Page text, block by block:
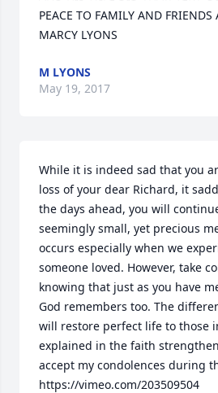
PEACE TO FAMILY AND
MARCY LYONS
M LYONS
May 19, 2017
While it is indeed sad that you
loss of your dear Richard, it
the days ahead, you will
seemingly small, yet precious
occurs especially when we
someone loved. However, take
knowing that just as you have
God remembers too. The
will restore perfect life to those
explained in the faith
accept my condolences during
https://vimeo.com/203509504